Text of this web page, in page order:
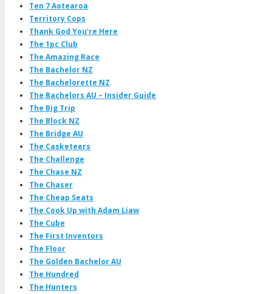
Ten 7 Aotearoa
Territory Cops
Thank God You're Here
The 1pc Club
The Amazing Race
The Bachelor NZ
The Bachelorette NZ
The Bachelors AU – Insider Guide
The Big Trip
The Block NZ
The Bridge AU
The Casketeers
The Challenge
The Chase NZ
The Chaser
The Cheap Seats
The Cook Up with Adam Liaw
The Cube
The First Inventors
The Floor
The Golden Bachelor AU
The Hundred
The Hunters